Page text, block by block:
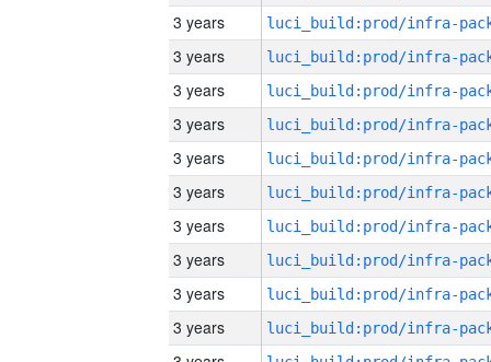
3 years
3 years
3 years
3 years
3 years
3 years
3 years
3 years
3 years
3 years